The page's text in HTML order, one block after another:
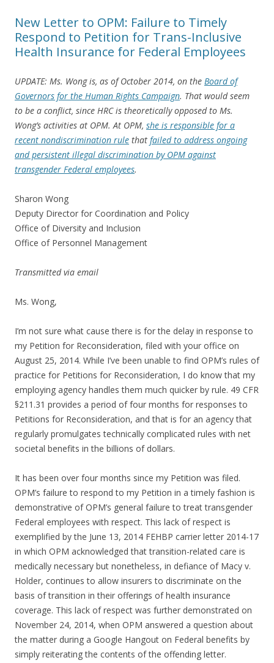
New Letter to OPM: Failure to Timely
Respond to Petition for Trans-Inclusive
Health Insurance for Federal Employees
UPDATE: Ms. Wong is, as of October 2014, on the Board of
Governors for the Human Rights Campaign. That would seem
to be a conflict, since HRC is theoretically opposed to Ms.
Wong’s activities at OPM. At OPM, she is responsible for a
recent nondiscrimination rule that failed to address ongoing
and persistent illegal discrimination by OPM against
transgender Federal employees.
Sharon Wong
Deputy Director for Coordination and Policy
Office of Diversity and Inclusion
Office of Personnel Management
Transmitted via email
Ms. Wong,
I’m not sure what cause there is for the delay in response to
my Petition for Reconsideration, filed with your office on
August 25, 2014. While I’ve been unable to find OPM’s rules of
practice for Petitions for Reconsideration, I do know that my
employing agency handles them much quicker by rule. 49 CFR
§211.31 provides a period of four months for responses to
Petitions for Reconsideration, and that is for an agency that
regularly promulgates technically complicated rules with net
societal benefits in the billions of dollars.
It has been over four months since my Petition was filed.
OPM’s failure to respond to my Petition in a timely fashion is
demonstrative of OPM’s general failure to treat transgender
Federal employees with respect. This lack of respect is
exemplified by the June 13, 2014 FEHBP carrier letter 2014-17
in which OPM acknowledged that transition-related care is
medically necessary but nonetheless, in defiance of Macy v.
Holder, continues to allow insurers to discriminate on the
basis of transition in their offerings of health insurance
coverage. This lack of respect was further demonstrated on
November 24, 2014, when OPM answered a question about
the matter during a Google Hangout on Federal benefits by
simply reiterating the contents of the offending letter.